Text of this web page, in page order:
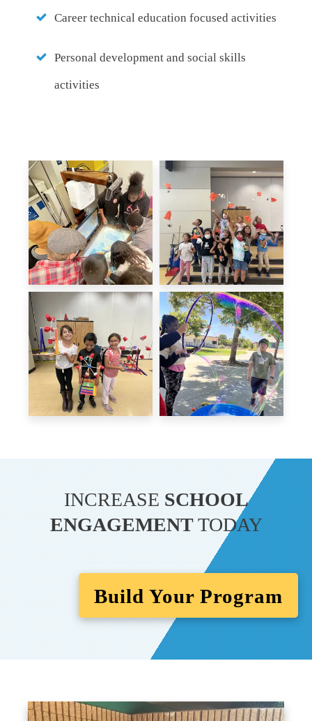
Career technical education focused activities
Personal development and social skills
activities
INCREASE SCHOOL
ENGAGEMENTTODAY
Build Your Program